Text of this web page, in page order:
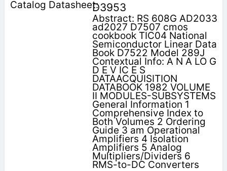
D3953
Abstract: RS 608G AD2033
ad2027 D7507 cmos
cookbook TIC04 National
Semiconductor Linear Data
Book D7522 Model 289J
Contextual Info: A N A LO G
D E V IC E S
DATAACQUISITION
DATABOOK 1982 VOLUME
II MODULES-SUBSYSTEMS
General Information 1
Comprehensive Index to
Both Volumes 2 Ordering
Guide 3 am Operational
Amplifiers 4 Isolation
Amplifiers 5 Analog
Multipliers/Dividers 6
RMS-to-DC Converters